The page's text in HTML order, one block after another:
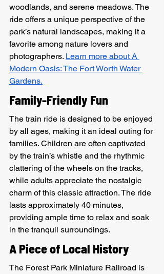
woodlands, and serene meadows. The
ride offers a unique perspective of the
park’s natural landscapes, making it a
favorite among nature lovers and
photographers. Learn more about A
Modern Oasis: The Fort Worth Water
Gardens.
Family-Friendly Fun
The train ride is designed to be enjoyed
by all ages, making it an ideal outing for
families. Children are often captivated
by the train’s whistle and the rhythmic
clattering of the wheels on the tracks,
while adults appreciate the nostalgic
charm of this classic attraction. The ride
lasts approximately 40 minutes,
providing ample time to relax and soak
in the tranquil surroundings.
A Piece of Local History
The Forest Park Miniature Railroad is